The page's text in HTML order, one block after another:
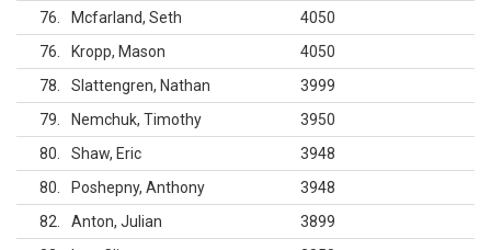
76
Mcfarland, Seth
4050
76
Kropp, Mason
4050
78
Slattengren, Nathan
3999
79
Nemchuk, Timothy
3950
80
Shaw, Eric
3948
80
Poshepny, Anthony
3948
82
Anton, Julian
3899